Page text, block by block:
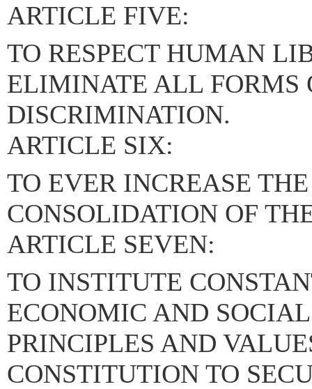
ARTICLE FIVE:
TO RESPECT HUMAN
ELIMINATE ALL FORMS
DISCRIMINATION.
ARTICLE SIX:
TO EVER INCREASE
CONSOLIDATION OF
ARTICLE SEVEN:
TO INSTITUTE
ECONOMIC AND
PRINCIPLES AND
CONSTITUTION TO